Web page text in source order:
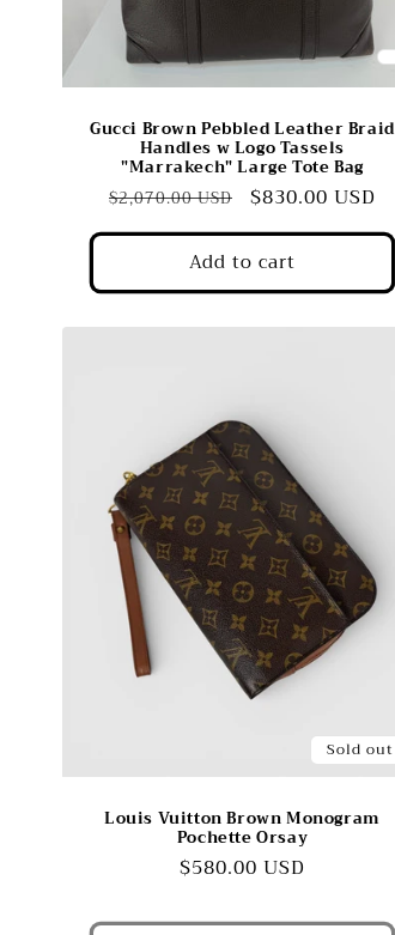
Gucci Brown Pebbled Leather Braid
Handles w Logo Tassels
"Marrakech" Large Tote Bag
Regular
price
$2,070.00 USD
Sale
price
$830.00 USD
Add to cart
Sold out
Louis Vuitton Brown Monogram
Pochette Orsay
Regular
$580.00 USD